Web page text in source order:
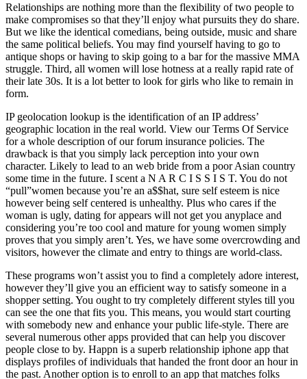
Relationships are nothing more than the flexibility of two people to
make compromises so that they’ll enjoy what pursuits they do share.
But we like the identical comedians, being outside, music and share
the same political beliefs. You may find yourself having to go to
antique shops or having to skip going to a bar for the massive MMA
struggle. Third, all women will lose hotness at a really rapid rate of
their late 30s. It is a lot better to look for girls who like to remain in
form.
IP geolocation lookup is the identification of an IP address’
geographic location in the real world. View our Terms Of Service
for a whole description of our forum insurance policies. The
drawback is that you simply lack perception into your own
character. Likely to lead to an web bride from a poor Asian country
some time in the future. I scent a N A R C I S S I S T. You do not
“pull”women because you’re an a$$hat, sure self esteem is nice
however being self centered is unhealthy. Plus who cares if the
woman is ugly, dating for appears will not get you anyplace and
considering you’re too cool and mature for young women simply
proves that you simply aren’t. Yes, we have some overcrowding and
visitors, however the climate and entry to things are world-class.
These programs won’t assist you to find a completely adore interest,
however they’ll give you an efficient way to satisfy someone in a
shopper setting. You ought to try completely different styles till you
can see the one that fits you. This means, you would start courting
with somebody new and enhance your public life-style. There are
several numerous other apps provided that can help you discover
people close to by. Happn is a superb relationship iphone app that
displays profiles of individuals that handed the front door an hour in
the past. Another option is to enroll to an app that matches folks